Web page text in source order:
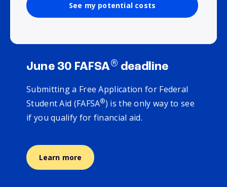
See my potential costs
June 30 FAFSA® deadline
Submitting a Free Application for Federal
Student Aid (FAFSA®) is the only way to see
if you qualify for financial aid.
Learn more